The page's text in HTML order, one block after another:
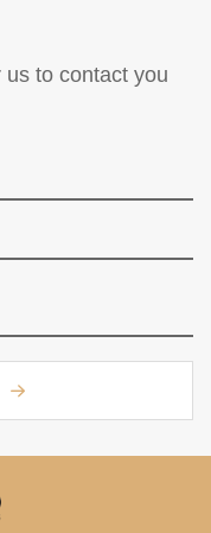
to contact you